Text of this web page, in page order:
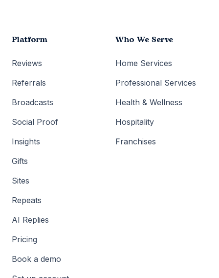
Platform
Reviews
Referrals
Broadcasts
Social Proof
Insights
Gifts
Sites
Repeats
AI Replies
Pricing
Book a demo
Who We Serve
Home Services
Professional Services
Health & Wellness
Hospitality
Franchises